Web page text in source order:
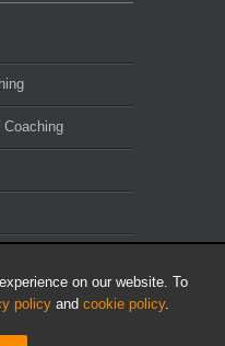
on our website. To
policy and cookie policy.
Coaching